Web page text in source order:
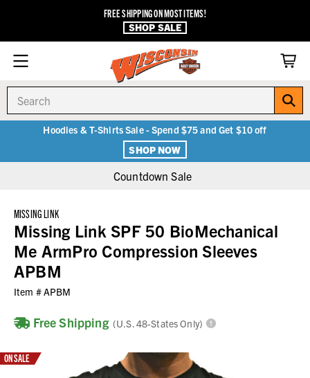
FREE SHIPPING ON MOST ITEMS!
SHOP SALE
Hoodies & T-Shirts Sale - Spend $75 and Get $10 off
SHOP NOW
Countdown Sale
MISSING LINK
Missing Link SPF 50 BioMechanical
Me ArmPro Compression Sleeves
APBM
Item #APBM
Free Shipping (U.S. 48-States Only)
ON SALE